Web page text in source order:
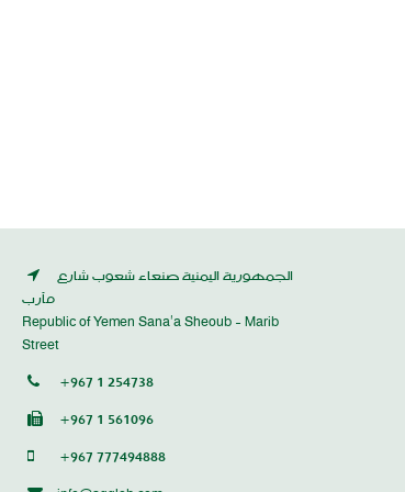
الجمهورية اليمنية صنعاء شعوب شارع
مأرب
Republic of Yemen Sana’a Sheoub - Marib
Street
+967 1 254738
+967 1 561096
+967 777494888